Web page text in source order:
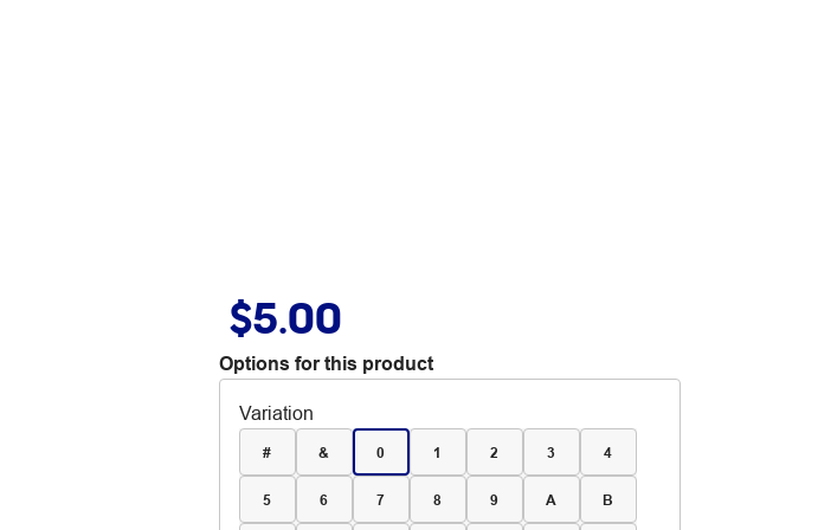
$5.00
Options for this product
Variation
# & 0 1 2 3 4
5 6 7 8 9 A B